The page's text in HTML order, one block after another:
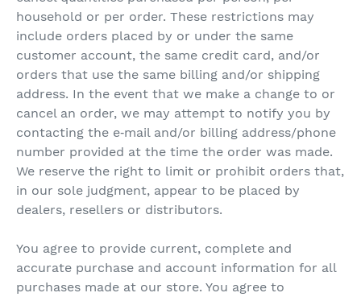
household or per order. These restrictions may
include orders placed by or under the same
customer account, the same credit card, and/or
orders that use the same billing and/or shipping
address. In the event that we make a change to or
cancel an order, we may attempt to notify you by
contacting the e‑mail and/or billing address/phone
number provided at the time the order was made.
We reserve the right to limit or prohibit orders that,
in our sole judgment, appear to be placed by
dealers, resellers or distributors.
You agree to provide current, complete and
accurate purchase and account information for all
purchases made at our store. You agree to